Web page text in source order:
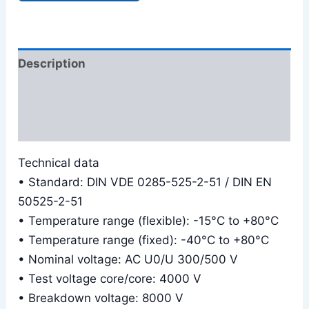
Description
Technical data
• Standard: DIN VDE 0285-525-2-51 / DIN EN
50525-2-51
• Temperature range (flexible): -15°C to +80°C
• Temperature range (fixed): -40°C to +80°C
• Nominal voltage: AC U0/U 300/500 V
• Test voltage core/core: 4000 V
• Breakdown voltage: 8000 V